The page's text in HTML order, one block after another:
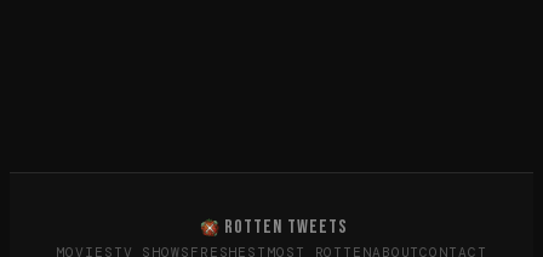
ROTTEN TWEETS
MOVIES TV SHOWS FRESHEST MOST ROTTENABOUTCONTACT